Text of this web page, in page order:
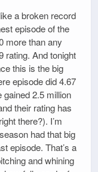
a broken record
episode of the
more than any
rating. And tonight
this is the big
episode did 4.67
gained 2.5 million
their rating has
there?). I’m
had that big
episode. That’s a
and whining